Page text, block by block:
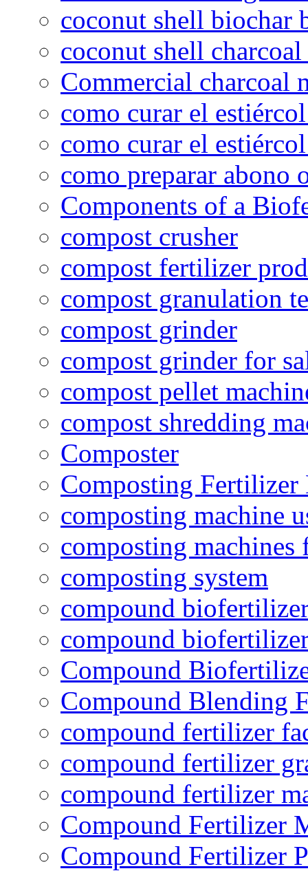
coconut shell biochar
coconut shell
Commercial charcoal
como curar el
como curar el
como preparar abono
Components of a
compost crusher
compost fertilizer
compost granulation
compost grinder
compost grinder for
compost pellet
compost shredding
Composter
Composting
composting machine
composting
composting system
compound
compound
Compound
Compound Blending
compound fertilizer
compound fertilizer
compound fertilizer
Compound Fertilizer
Compound Fertilizer